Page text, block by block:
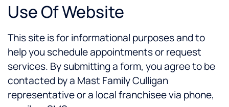
Use Of Website
This site is for informational purposes and to
help you schedule appointments or request
services. By submitting a form, you agree to be
contacted by a Mast Family Culligan
representative or a local franchisee via phone,